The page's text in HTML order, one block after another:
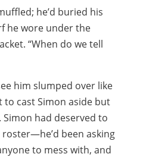
he’d buried his
he wore under the
“When do we tell
him slumped over like
to cast Simon aside but
Simon had deserved to
been asking
to mess with, and